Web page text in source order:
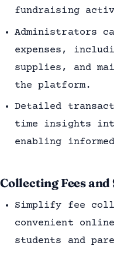
fundraising
Administrators
expenses,
supplies, and
the platform.
Detailed
time insights
enabling
Collecting Fees
Simplify fee
convenient
students and